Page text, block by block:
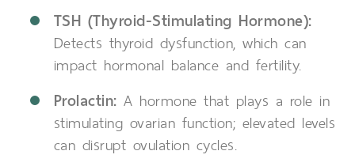
TSH (Thyroid-Stimulating Hormone):
Detects thyroid dysfunction, which can
impact hormonal balance and fertility.
Prolactin: A hormone that plays a role in
stimulating ovarian function; elevated levels
can disrupt ovulation cycles.